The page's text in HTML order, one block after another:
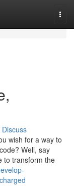
Discuss
wish for a way to
Well, say
to transform the